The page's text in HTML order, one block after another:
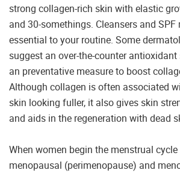
strong collagen-rich skin with elastic
and 30-somethings. Cleansers and
essential to your routine. Some
suggest an over-the-counter
an preventative measure to boost
Although collagen is often associated
skin looking fuller, it also gives skin
and aids in the regeneration with dead
When women begin the menstrual cycle
menopausal (perimenopause) and